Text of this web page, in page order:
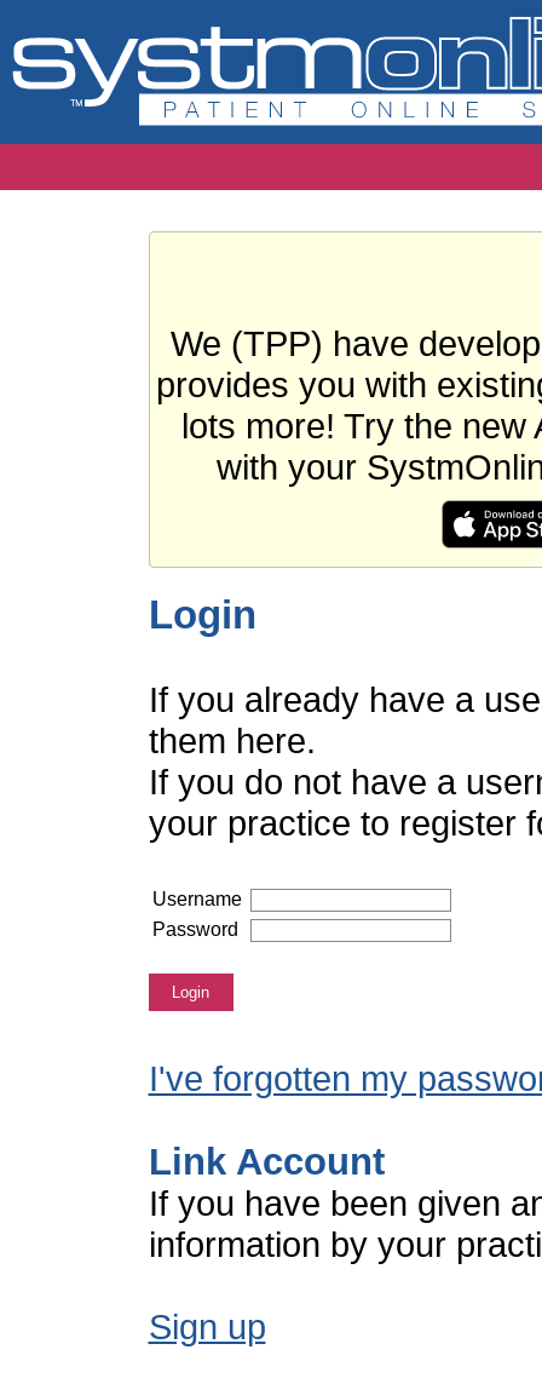
We (TPP) have
provides you with
lots more! Try the new
with your
Login
If you already have a
them here.
If you do not have a
your practice to register
Username
Password
Login
I've forgotten my
Link Account
If you have been given
information by your
Sign up